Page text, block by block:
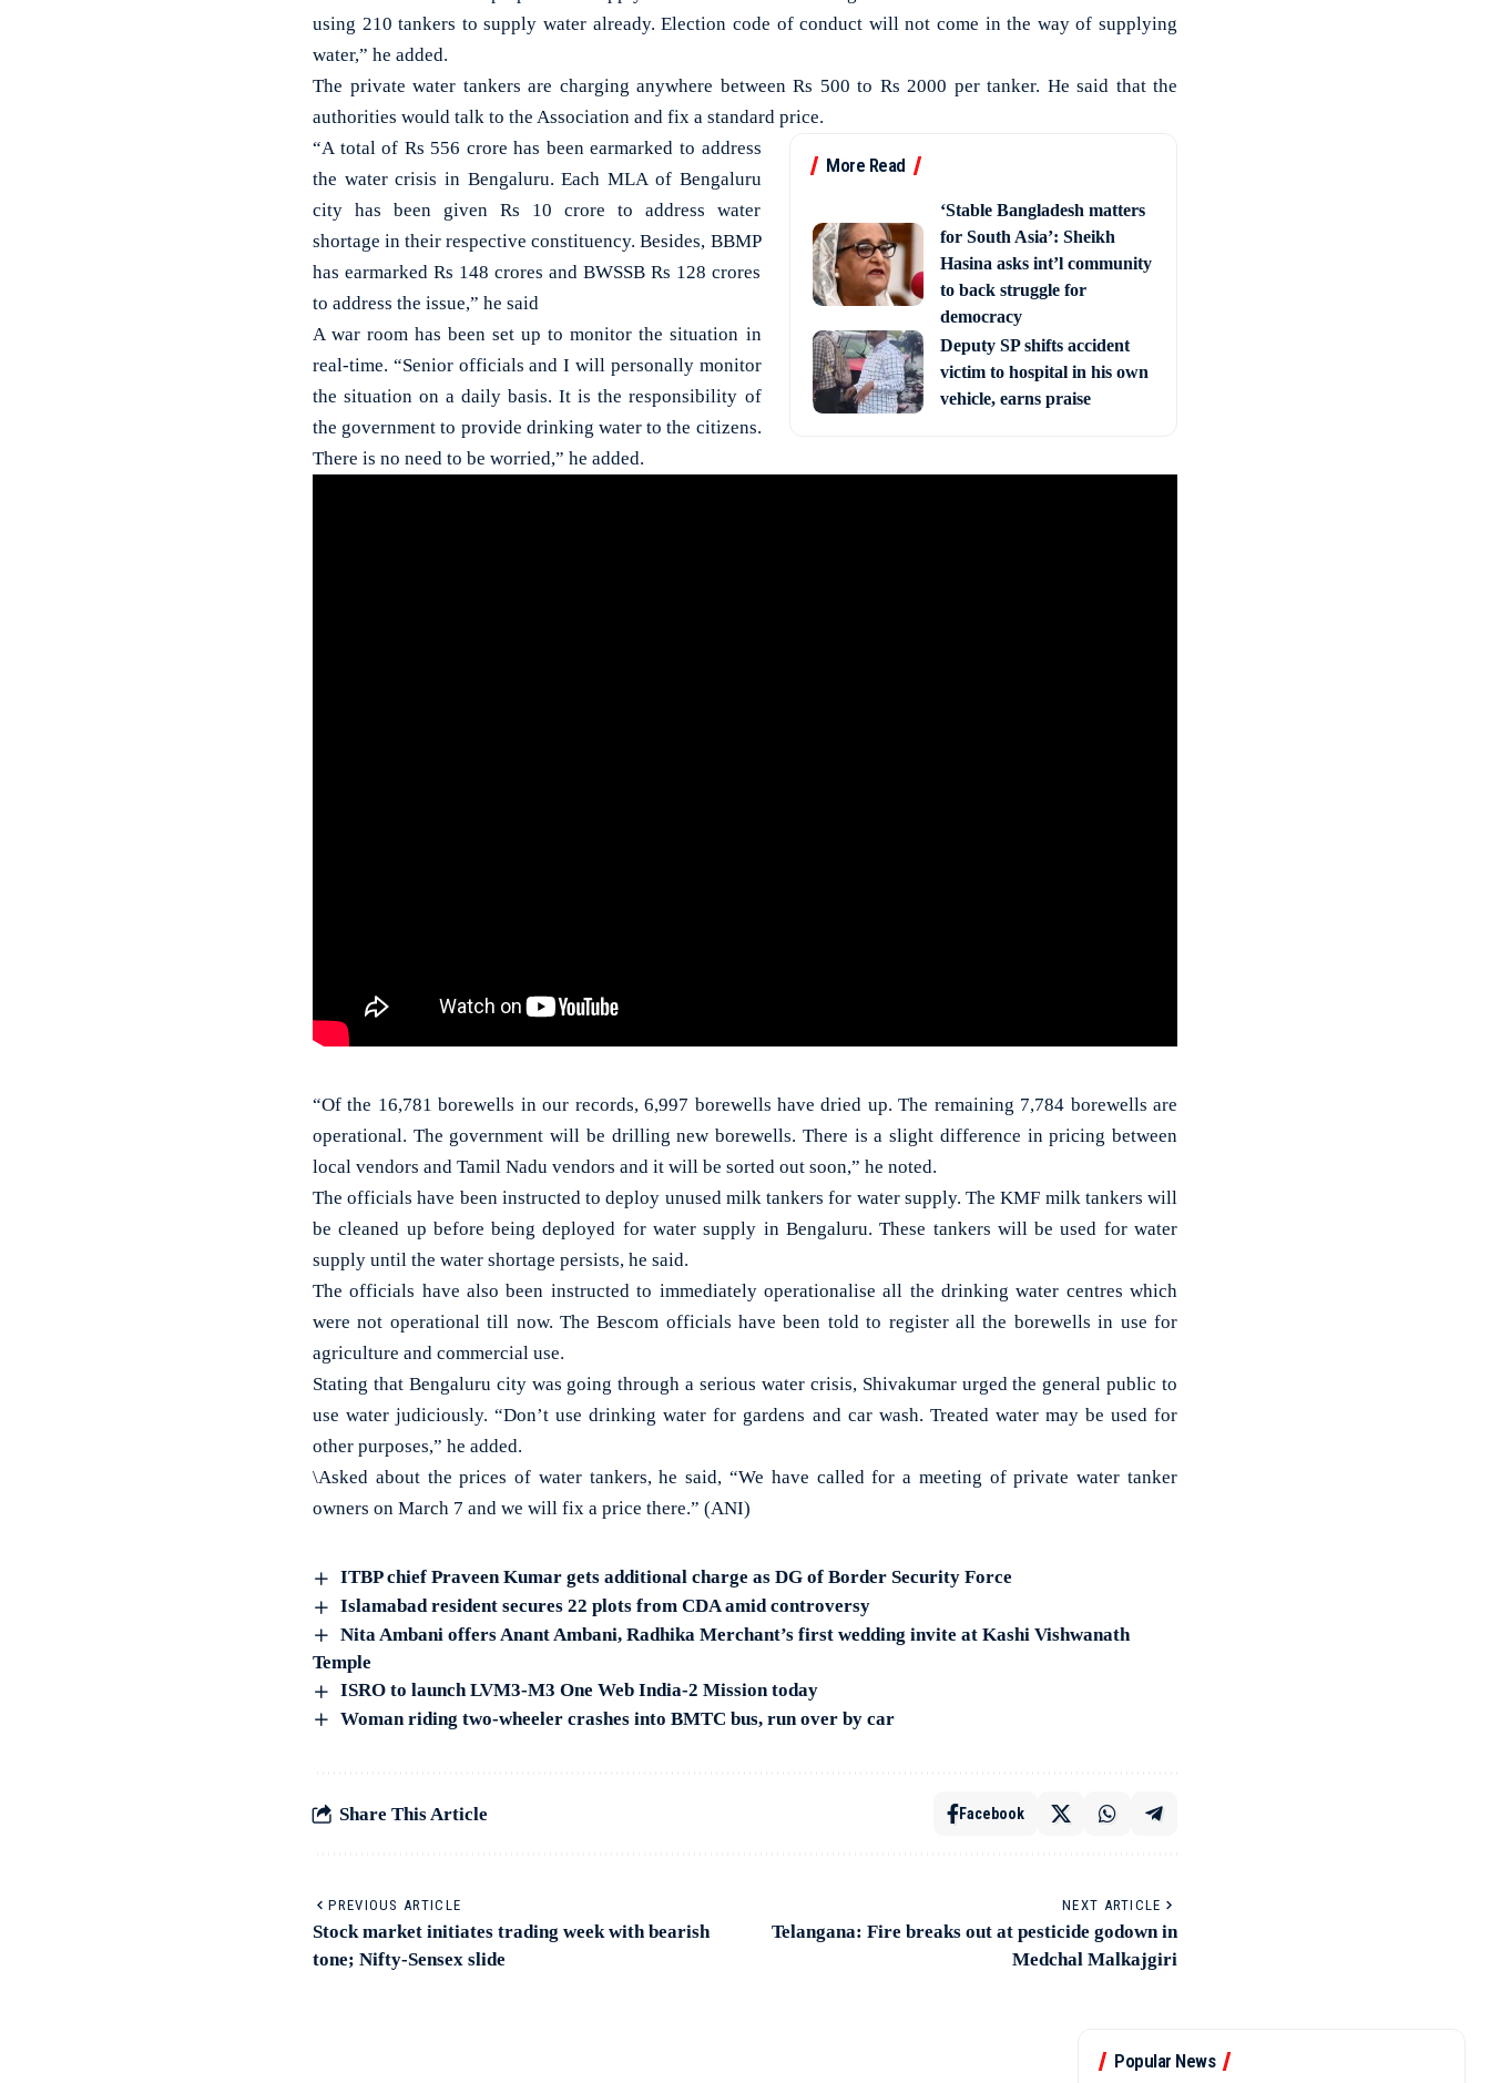
using 210 tankers to supply water already. Election code of conduct will not come in the way of supplying
water,” he added.
The private water tankers are charging anywhere between Rs 500 to Rs 2000 per tanker. He said that the
authorities would talk to the Association and fix a standard price.
More Read
‘Stable Bangladesh matters
for South Asia’: Sheikh
Hasina asks int’l community
to back struggle for
democracy
Deputy SP shifts accident
victim to hospital in his own
vehicle, earns praise
“A total of Rs 556 crore has been earmarked to address
the water crisis in Bengaluru. Each MLA of Bengaluru
city has been given Rs 10 crore to address water
shortage in their respective constituency. Besides, BBMP
has earmarked Rs 148 crores and BWSSB Rs 128 crores
to address the issue,” he said
A war room has been set up to monitor the situation in
real-time. “Senior officials and I will personally monitor
the situation on a daily basis. It is the responsibility of
the government to provide drinking water to the citizens.
There is no need to be worried,” he added.
“Of the 16,781 borewells in our records, 6,997 borewells have dried up. The remaining 7,784 borewells are
operational. The government will be drilling new borewells. There is a slight difference in pricing between
local vendors and Tamil Nadu vendors and it will be sorted out soon,” he noted.
The officials have been instructed to deploy unused milk tankers for water supply. The KMF milk tankers will
be cleaned up before being deployed for water supply in Bengaluru. These tankers will be used for water
supply until the water shortage persists, he said.
The officials have also been instructed to immediately operationalise all the drinking water centres which
were not operational till now. The Bescom officials have been told to register all the borewells in use for
agriculture and commercial use.
Stating that Bengaluru city was going through a serious water crisis, Shivakumar urged the general public to
use water judiciously. “Don’t use drinking water for gardens and car wash. Treated water may be used for
other purposes,” he added.
\Asked about the prices of water tankers, he said, “We have called for a meeting of private water tanker
owners on March 7 and we will fix a price there.” (ANI)
ITBP chief Praveen Kumar gets additional charge as DG of Border Security Force
Islamabad resident secures 22 plots from CDA amid controversy
Nita Ambani offers Anant Ambani, Radhika Merchant’s first wedding invite at Kashi Vishwanath
Temple
ISRO to launch LVM3-M3 One Web India-2 Mission today
Woman riding two-wheeler crashes into BMTC bus, run over by car
Share This Article Facebook
PREVIOUS ARTICLE
Stock market initiates trading week with bearish
tone; Nifty-Sensex slide
NEXT ARTICLE
Telangana: Fire breaks out at pesticide godown in
Medchal Malkajgiri
Popular News